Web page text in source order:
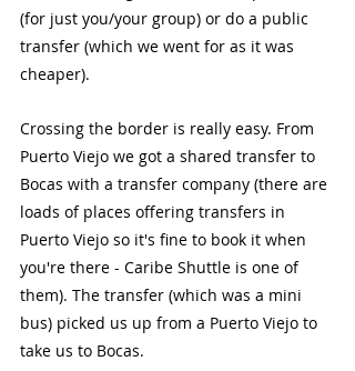
(for just you/your group) or do a public
transfer (which we went for as it was
cheaper).
Crossing the border is really easy. From
Puerto Viejo we got a shared transfer to
Bocas with a transfer company (there are
loads of places offering transfers in
Puerto Viejo so it's fine to book it when
you're there - Caribe Shuttle is one of
them). The transfer (which was a mini
bus) picked us up from a Puerto Viejo to
take us to Bocas.